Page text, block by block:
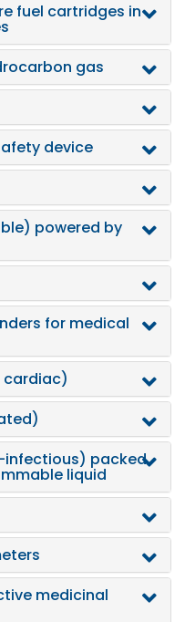
fuel cartridges in
gas
device
powered by
for medical
cardiac)
packed
liquid
medicinal